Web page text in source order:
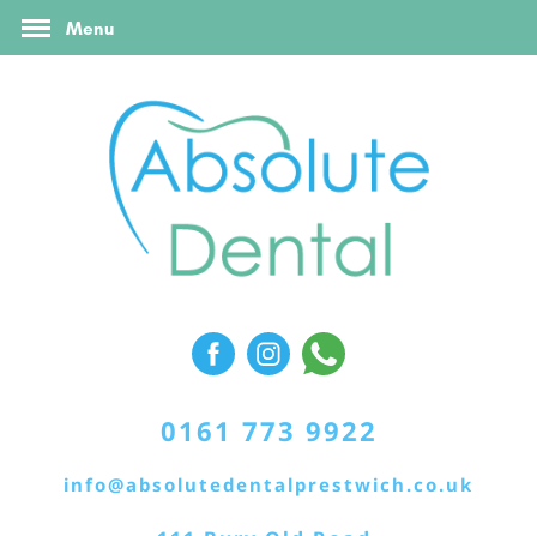
Referral Form
Menu
0161 773 9922
info@absolutedentalprestwich.co.uk